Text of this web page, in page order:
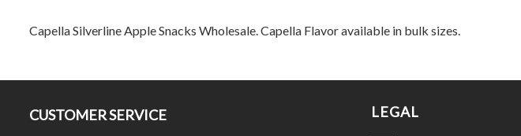
Capella Silverline Apple Snacks Wholesale. Capella Flavor available in bulk sizes.
CUSTOMER SERVICE LEGAL